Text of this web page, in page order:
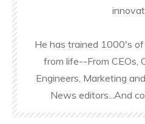
He has trained 1000's
from life--From CEOs,
Engineers, Marketing
News editors...And